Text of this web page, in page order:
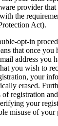
provider that
the
Act).
opt-in
that once you
address you
you wish to
your
erased.
of registration
your
misuse of